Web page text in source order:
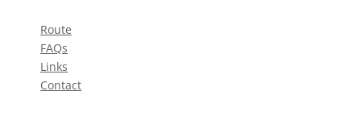
Route
FAQs
Links
Contact